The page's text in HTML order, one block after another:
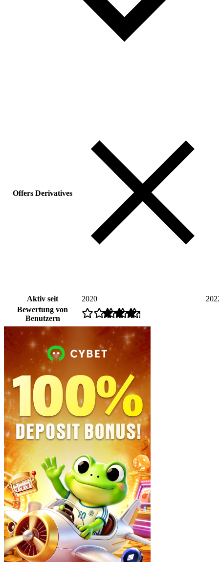
Offers Derivatives
Aktiv seit 2020
Bewertung von
Benutzern